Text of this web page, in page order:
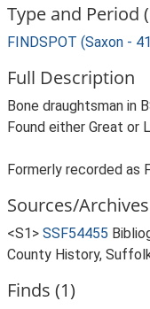
Type and Period
FINDSPOT (Saxon -
Full Description
Bone draughtsman in
Found either Great or
Formerly recorded as
Sources/
<S1> SSF54455
County History,
Finds (1)